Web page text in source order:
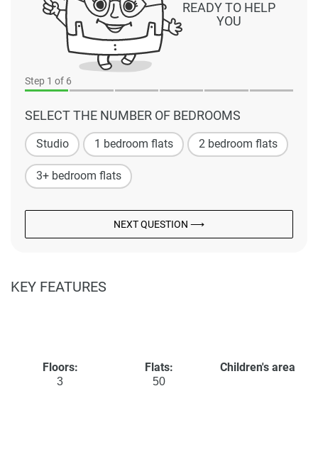
Step 1 of 6
SELECT THE NUMBER OF BEDROOMS
Studio 1 bedroom flats 2 bedroom flats
3+ bedroom flats
NEXT QUESTION ⟶
READY TO HELP
YOU
KEY FEATURES
Floors:
3
Flats:
50
Children's area